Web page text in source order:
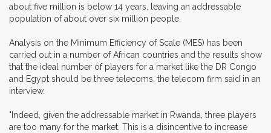
about five million is below 14 years, leaving an addressable
population of about over six million people.
Analysis on the Minimum Efficiency of Scale (MES) has been
carried out in a number of African countries and the results show
that the ideal number of players for a market like the DR Congo
and Egypt should be three telecoms, the telecom firm said in an
interview.
"Indeed, given the addressable market in Rwanda, three players
are too many for the market. This is a disincentive to increase